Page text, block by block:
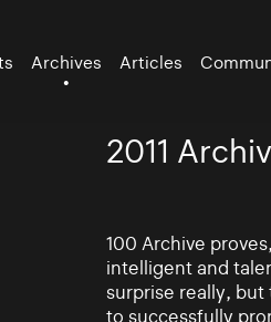
Archives Articles
2011
100 Archive
intelligent and
surprise really,
to successfully